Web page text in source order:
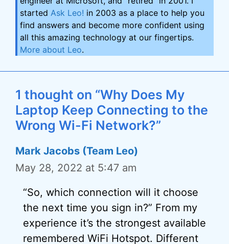
started Ask Leo! in 2003 as a place to help you
find answers and become more confident using
all this amazing technology at our fingertips.
More about Leo.
1 thought on “Why Does My
Laptop Keep Connecting to the
Wrong Wi-Fi Network?”
Mark Jacobs (Team Leo)
May 28, 2022 at 5:47 am
“So, which connection will it choose
the next time you sign in?” From my
experience it’s the strongest available
remembered WiFi Hotspot. Different